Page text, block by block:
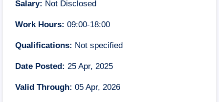
Salary: Not Disclosed
Work Hours: 09:00-18:00
Qualifications: Not specified
Date Posted: 25 Apr, 2025
Valid Through: 05 Apr, 2026